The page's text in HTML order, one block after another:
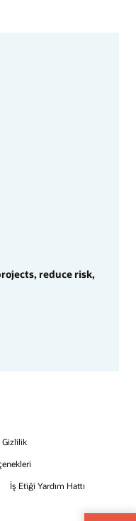
reduce risk,
Gizlilik
İş Etiği Yardım Hattı